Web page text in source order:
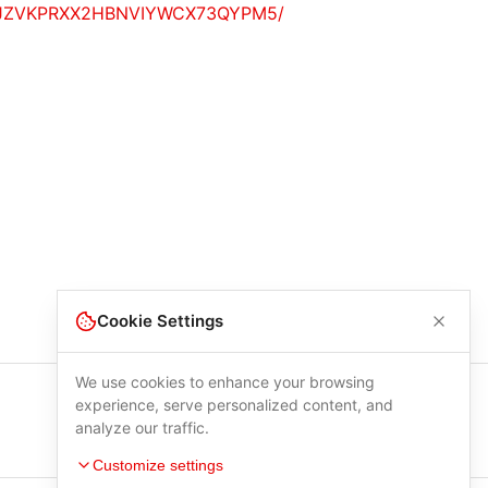
Cookie Settings
We use cookies to enhance your browsing
experience, serve personalized content, and
analyze our traffic.
Customize settings